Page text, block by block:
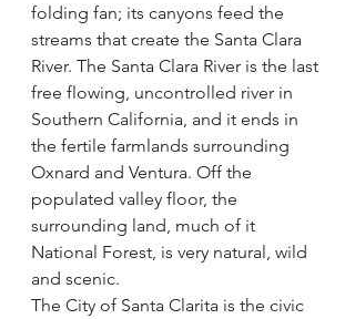
folding fan; its canyons feed the
streams that create the Santa Clara
River. The Santa Clara River is the last
free flowing, uncontrolled river in
Southern California, and it ends in
the fertile farmlands surrounding
Oxnard and Ventura. Off the
populated valley floor, the
surrounding land, much of it
National Forest, is very natural, wild
and scenic.
The City of Santa Clarita is the civic